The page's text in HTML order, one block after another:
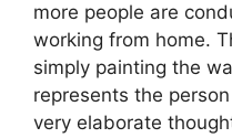
more people are
working from home.
simply painting the
represents the
very elaborate